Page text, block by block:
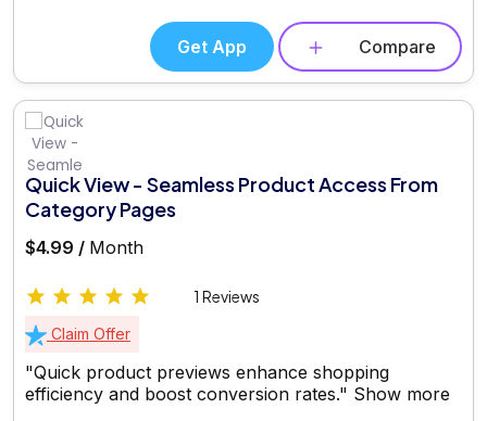
Get App Compare
Quick View - Seamless Product Access From
Category Pages
$4.99 / Month
1 Reviews
Claim Offer
"Quick product previews enhance shopping
efficiency and boost conversion rates." Show more